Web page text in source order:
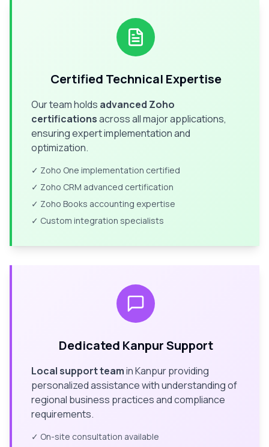
Certified Technical Expertise
Our team holds advanced Zoho
certificationsacross all major applications,
ensuring expert implementation and
optimization.
✓ Zoho One implementation certified
✓ Zoho CRM advanced certification
✓ Zoho Books accounting expertise
✓ Custom integration specialists
Dedicated KanpurSupport
Local support teaminKanpurproviding
personalized assistance with understanding of
regional business practices and compliance
requirements.
✓ On-site consultation available